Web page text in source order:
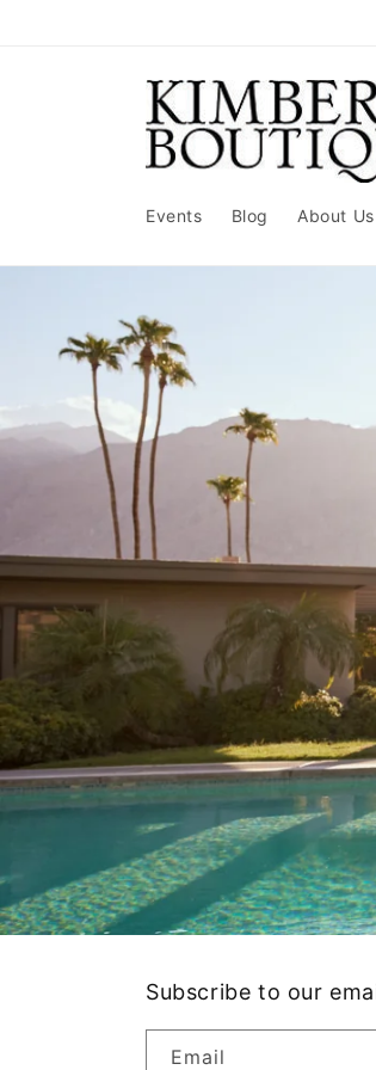
Events Blog About Us
Subscribe to our
Email